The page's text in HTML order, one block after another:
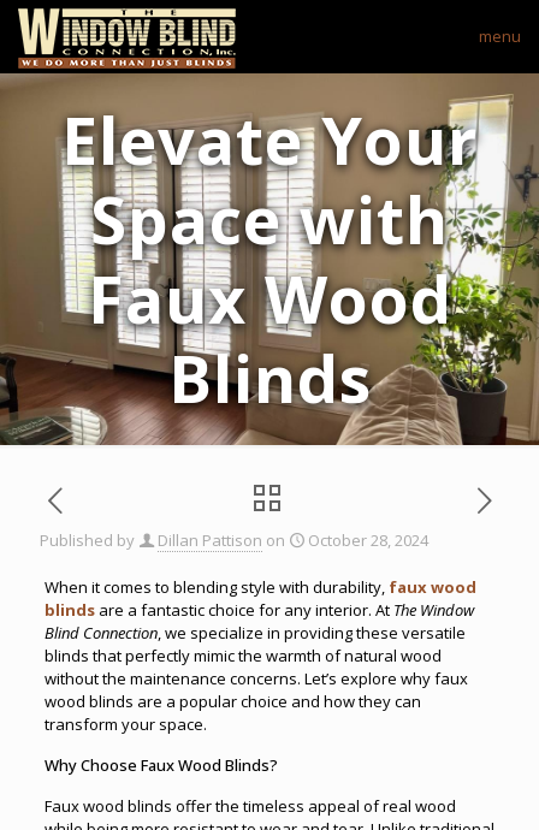
menu
Elevate Your
Space with
Faux Wood
Blinds
Published by Dillan Pattison on October 28, 2024
When it comes to blending style with durability, faux wood
blindsare a fantastic choice for any interior. At The Window
Blind Connection, we specialize in providing these versatile
blinds that perfectly mimic the warmth of natural wood
without the maintenance concerns. Let’s explore why faux
wood blinds are a popular choice and how they can
transform your space.
Why Choose Faux Wood Blinds?
Faux wood blinds offer the timeless appeal of real wood